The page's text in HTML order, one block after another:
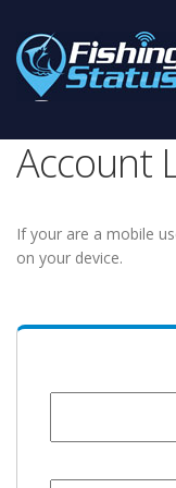
Account
If your are a mobile
on your device.